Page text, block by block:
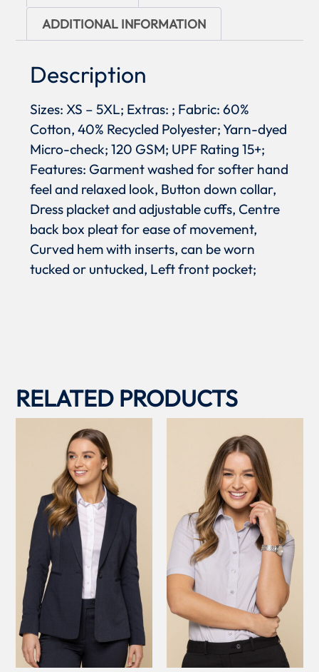
ADDITIONAL INFORMATION
Description
Sizes: XS – 5XL; Extras: ; Fabric: 60%
Cotton, 40% Recycled Polyester; Yarn-dyed
Micro-check; 120 GSM; UPF Rating 15+;
Features: Garment washed for softer hand
feel and relaxed look, Button down collar,
Dress placket and adjustable cuffs, Centre
back box pleat for ease of movement,
Curved hem with inserts, can be worn
tucked or untucked, Left front pocket;
RELATED PRODUCTS